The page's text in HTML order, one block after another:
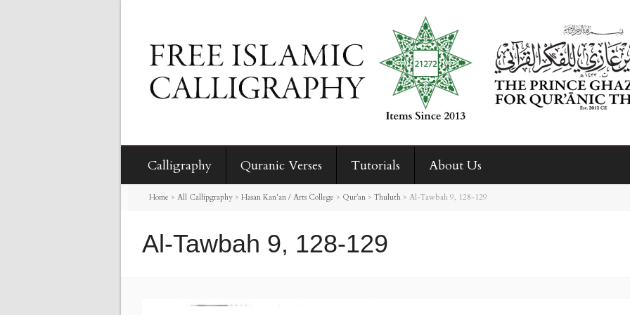
Calligraphy Quranic Verses Tutorials About Us
Home > All Callipgraphy > Hasan Kan'an / Arts College > Qur’an > Thuluth > Al-Tawbah 9, 128-129
Al-Tawbah 9, 128-129